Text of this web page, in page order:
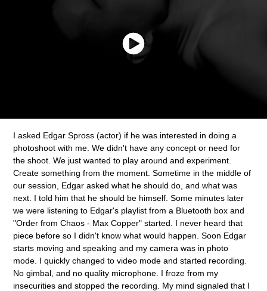
I asked Edgar Spross (actor) if he was interested in doing a
photoshoot with me. We didn't have any concept or need for
the shoot. We just wanted to play around and experiment.
Create something from the moment. Sometime in the middle of
our session, Edgar asked what he should do, and what was
next. I told him that he should be himself. Some minutes later
we were listening to Edgar's playlist from a Bluetooth box and
"Order from Chaos - Max Copper" started. I never heard that
piece before so I didn't know what would happen. Soon Edgar
starts moving and speaking and my camera was in photo
mode. I quickly changed to video mode and started recording.
No gimbal, and no quality microphone. I froze from my
insecurities and stopped the recording. My mind signaled that I